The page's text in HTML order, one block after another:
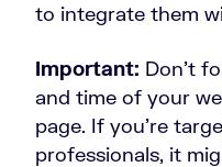
to integrate them
Important: Don’t
and time of your
page. If you’re
professionals, it